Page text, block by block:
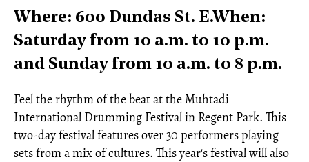
Where: 600 Dundas St. E.When:
Saturday from 10 a.m. to 10 p.m.
and Sunday from 10 a.m. to 8 p.m.
Feel the rhythm of the beat at the Muhtadi
International Drumming Festival in Regent Park. This
two-day festival features over 30 performers playing
sets from a mix of cultures. This year's festival will also